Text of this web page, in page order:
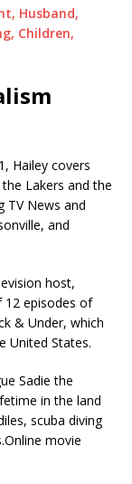
Husband,
Children,
Hailey covers
Lakers and the
TV News and
and
host,
12 episodes of
& Under, which
United States.
Sadie the
in the land
scuba diving
movie